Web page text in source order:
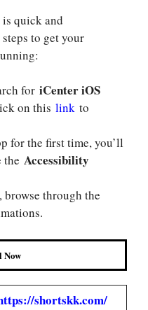
quick and
to get your
for iCenter iOS
on this link to
for the first time, you’ll
the Accessibility
browse through the
Now
shortskk.com/